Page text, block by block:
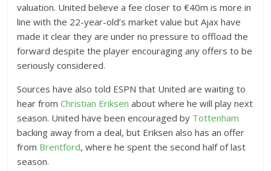
valuation. United believe a fee closer to €40m is more in
line with the 22-year-old’s market value but Ajax have
made it clear they are under no pressure to offload the
forward despite the player encouraging any offers to be
seriously considered.
Sources have also told ESPN that United are waiting to
hear fromChristian Eriksen about where he will play next
season. United have been encouraged by Tottenham
backing away from a deal, but Eriksen also has an offer
from Brentford, where he spent the second half of last
season.